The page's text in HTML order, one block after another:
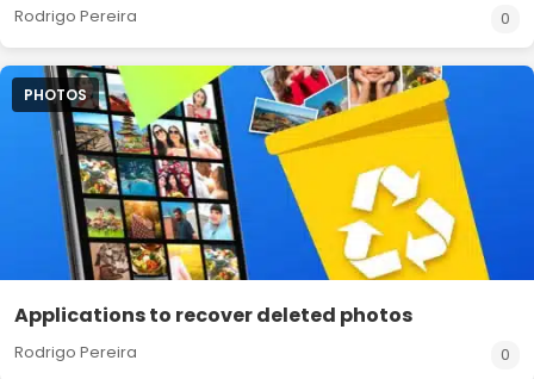
Rodrigo Pereira 0
PHOTOS
Applications to recover deleted photos
Rodrigo Pereira 0